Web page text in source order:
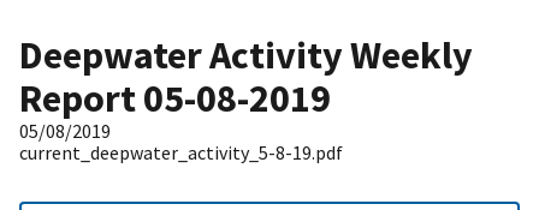
Deepwater Activity Weekly
Report 05-08-2019
05/08/2019
current_deepwater_activity_5-8-19.pdf